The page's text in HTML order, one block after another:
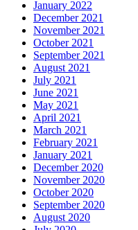
January 2022
December 2021
November 2021
October 2021
September 2021
August 2021
July 2021
June 2021
May 2021
April 2021
March 2021
February 2021
January 2021
December 2020
November 2020
October 2020
September 2020
August 2020